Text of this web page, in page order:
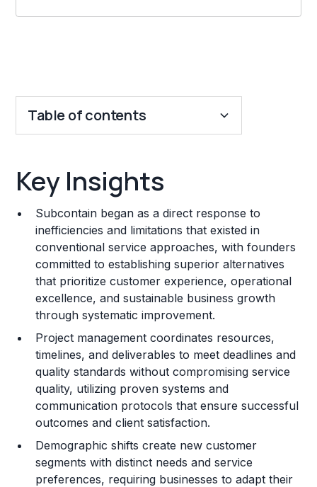
Table of contents
Franchise Costs and Requirements
Training and Resources
Legal Considerations
Challenges and Risks
Franchise Datasheet
Key Insights
Subcontain began as a direct response to
inefficiencies and limitations that existed in
conventional service approaches, with founders
committed to establishing superior alternatives
that prioritize customer experience, operational
excellence, and sustainable business growth
through systematic improvement.
Project management coordinates resources,
timelines, and deliverables to meet deadlines and
quality standards without compromising service
quality, utilizing proven systems and
communication protocols that ensure successful
outcomes and client satisfaction.
Demographic shifts create new customer
segments with distinct needs and service
preferences, requiring businesses to adapt their